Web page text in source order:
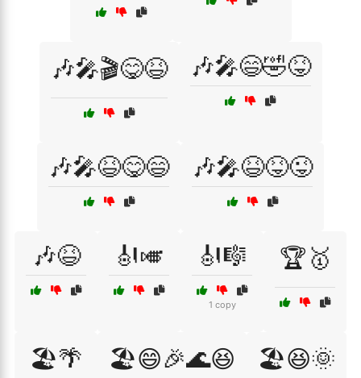
🎶🎤🎬😋😆 🎶🎤😄🤣😝
🎶🎤😆😋😄 🎶🎤😆😝😜
🎶😆 🎻🎺 🎻🎼
1 copy
🏆🥇
🏖️🌴 🏖️😄🎉🌊😆 🏖️😆🌞